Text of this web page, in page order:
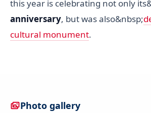
this year is celebrating not only
anniversary, but was also&nbsp;
cultural monument.
Photo gallery